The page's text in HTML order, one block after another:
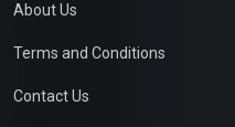
About Us
Terms and Conditions
Contact Us